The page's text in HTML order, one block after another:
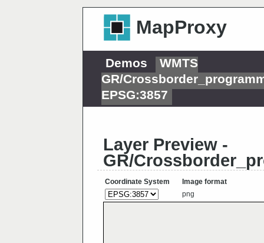
MapProxy
Demos
WMTS
GR/
EPSG:3857
Layer Preview -
GR/
Coordinate System
Image format
png